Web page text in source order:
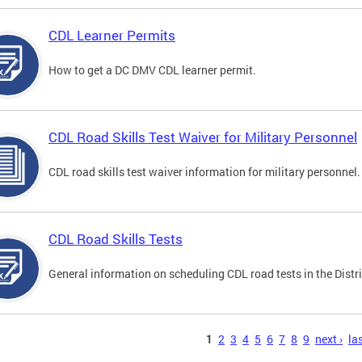
CDL Learner Permits
How to get a DC DMV CDL learner permit.
CDL Road Skills Test Waiver for Military Personnel
CDL road skills test waiver information for military personnel.
CDL Road Skills Tests
General information on scheduling CDL road tests in the
1 2 3 4 5 6 7 8 9 next ›